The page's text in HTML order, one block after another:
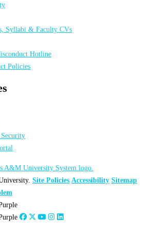
Syllabi & Faculty CVs
Hotline
Policies
Site Policies Accessibility Sitemap